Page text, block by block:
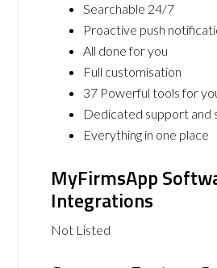
Searchable 24/7
Proactive push
All done for you
Full customisation
37 Powerful tools for
Dedicated support and
Everything in one place
MyFirmsApp
Integrations
Not Listed